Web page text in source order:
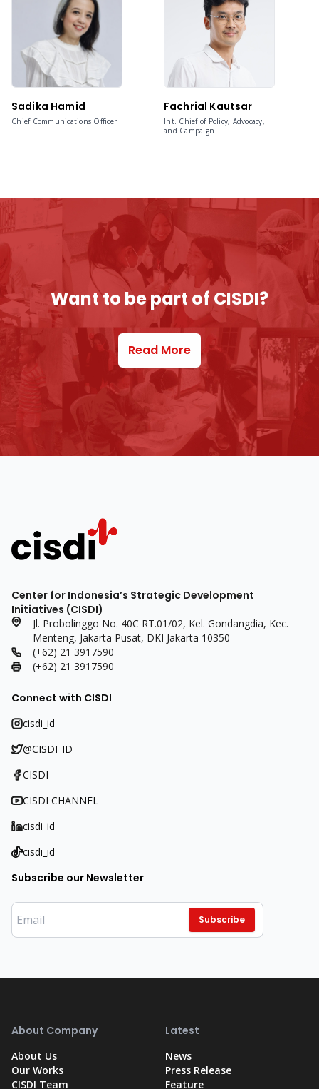
Sadika Hamid
Chief Communications Officer
Fachrial Kautsar
Int. Chief of Policy, Advocacy,
and Campaign
Want to be part of CISDI?
Read More
Center for Indonesia’s Strategic Development
Initiatives (CISDI)
Jl. Probolinggo No. 40C RT.01/02, Kel. Gondangdia, Kec.
Menteng, Jakarta Pusat, DKI Jakarta 10350
(+62) 21 3917590
(+62) 21 3917590
Connect with CISDI
cisdi_id
@CISDI_ID
CISDI
CISDI CHANNEL
cisdi_id
cisdi_id
Subscribe our Newsletter
Subscribe
About Company
About Us
Our Works
CISDI Team
Latest
News
Press Release
Feature